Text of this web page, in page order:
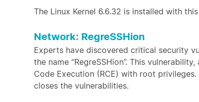
The Linux Kernel 6.6.32 is installed with
Network: RegreSSHion
Experts have discovered critical security
the name “RegreSSHion”. This
Code Execution (RCE) with root
closes the vulnerabilities.